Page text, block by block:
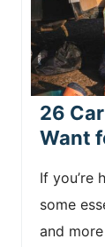
26
Want
If you’re
some
and